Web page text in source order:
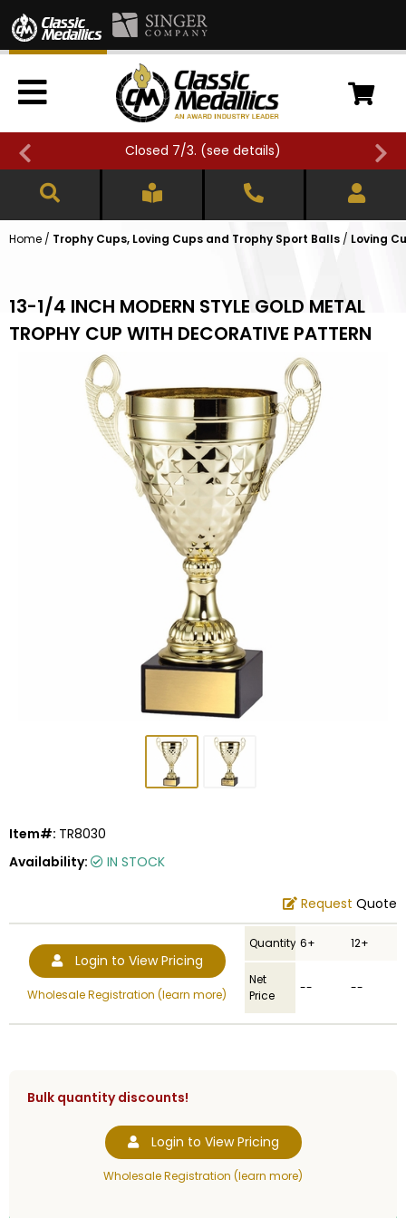
Closed 7/3. (see details)
Home / Trophy Cups, Loving Cups and Trophy Sport Balls / Loving
13-1/4 INCH MODERN STYLE GOLD METAL
TROPHY CUP WITH DECORATIVE PATTERN
Item#: TR8030
Availability:
IN STOCK
Request Quote
Login to View Pricing
Wholesale Registration (learn more)
Quantity 6+ 12+
Net
Price
-- --
Bulk quantity discounts!
Login to View Pricing
Wholesale Registration (learn more)